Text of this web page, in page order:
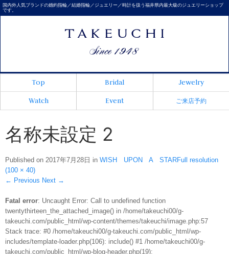
国内外人気ブランドの婚約指輪／結婚指輪／ジュエリー／時計を扱う福井県内最大級のジュエリーショップ
です。
Top Bridal
Jewelry
Watch
Event ご来店予約
名称未設定 2
Published on 2017年7月28日 in WISH UPON A STARFull resolution
(100 × 40)
← Previous Next →
Fatal error: Uncaught Error: Call to undefined function
twentythirteen_the_attached_image() in /home/takeuchi00/g-
takeuchi.com/public_html/wp-content/themes/takeuchi/image.php:57
Stack trace: #0 /home/takeuchi00/g-takeuchi.com/public_html/wp-
includes/template-loader.php(106): include() #1 /home/takeuchi00/g-
takeuchi.com/public_html/wp-blog-header.php(19):